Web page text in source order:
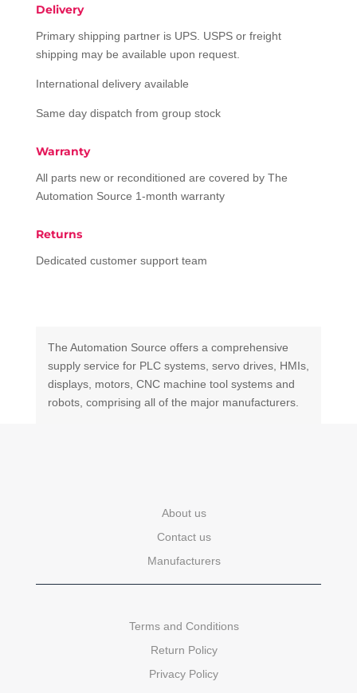
Delivery
Primary shipping partner is UPS. USPS or freight
shipping may be available upon request.
International delivery available
Same day dispatch from group stock
Warranty
All parts new or reconditioned are covered by The
Automation Source 1-month warranty
Returns
Dedicated customer support team
The Automation Source offers a comprehensive
supply service for PLC systems, servo drives, HMIs,
displays, motors, CNC machine tool systems and
robots, comprising all of the major manufacturers.
About us
Contact us
Manufacturers
Terms and Conditions
Return Policy
Privacy Policy